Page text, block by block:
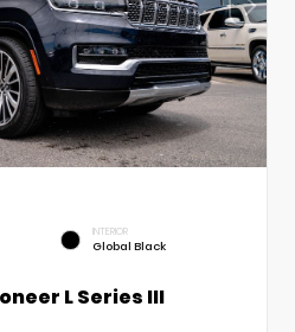
INTERIOR
Global Black
L Series III